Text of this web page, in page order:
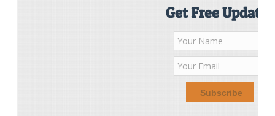
Get Free Updates